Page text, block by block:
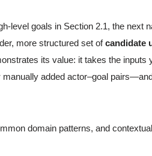
level goals in Section 2.1, the next
more structured set ofcandidate
its value: it takes the
added actor–goal
domain patterns, and